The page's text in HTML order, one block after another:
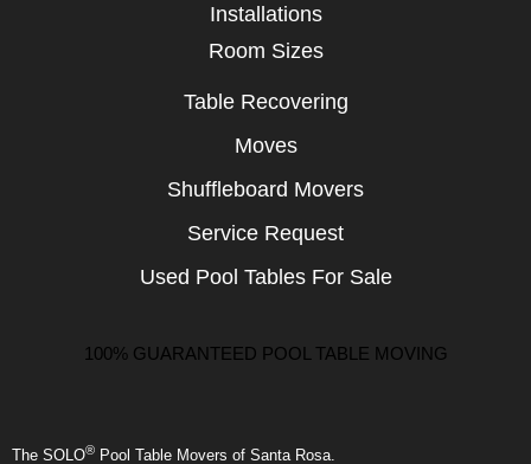
Installations
Room Sizes
Table Recovering
Moves
Shuffleboard Movers
Service Request
Used Pool Tables For Sale
100% GUARANTEED POOL TABLE MOVING
The SOLO® Pool Table Movers of Santa Rosa.